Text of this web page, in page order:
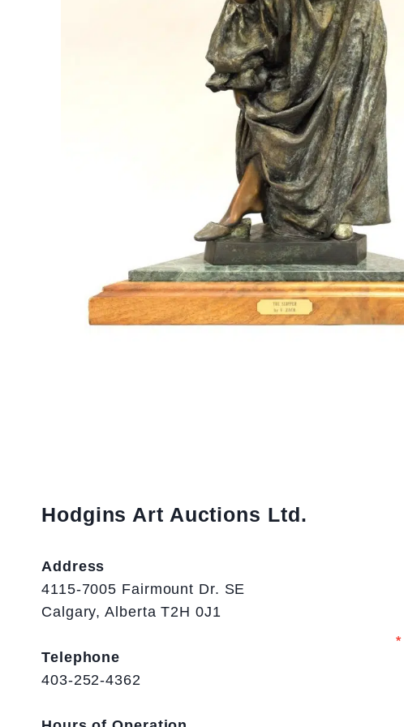
Hodgins Art Auctions Ltd.
Address
4115-7005 Fairmount Dr. SE
Calgary, Alberta T2H 0J1
Telephone
403-252-4362